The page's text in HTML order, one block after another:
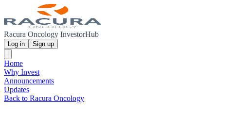
Racura Oncology InvestorHub
Log in Sign up
Home
Why Invest
Announcements
Updates
Back to Racura Oncology